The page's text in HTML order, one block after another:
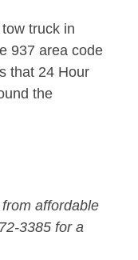
truck in
937 area code
that 24 Hour
the
affordable
3385 for a